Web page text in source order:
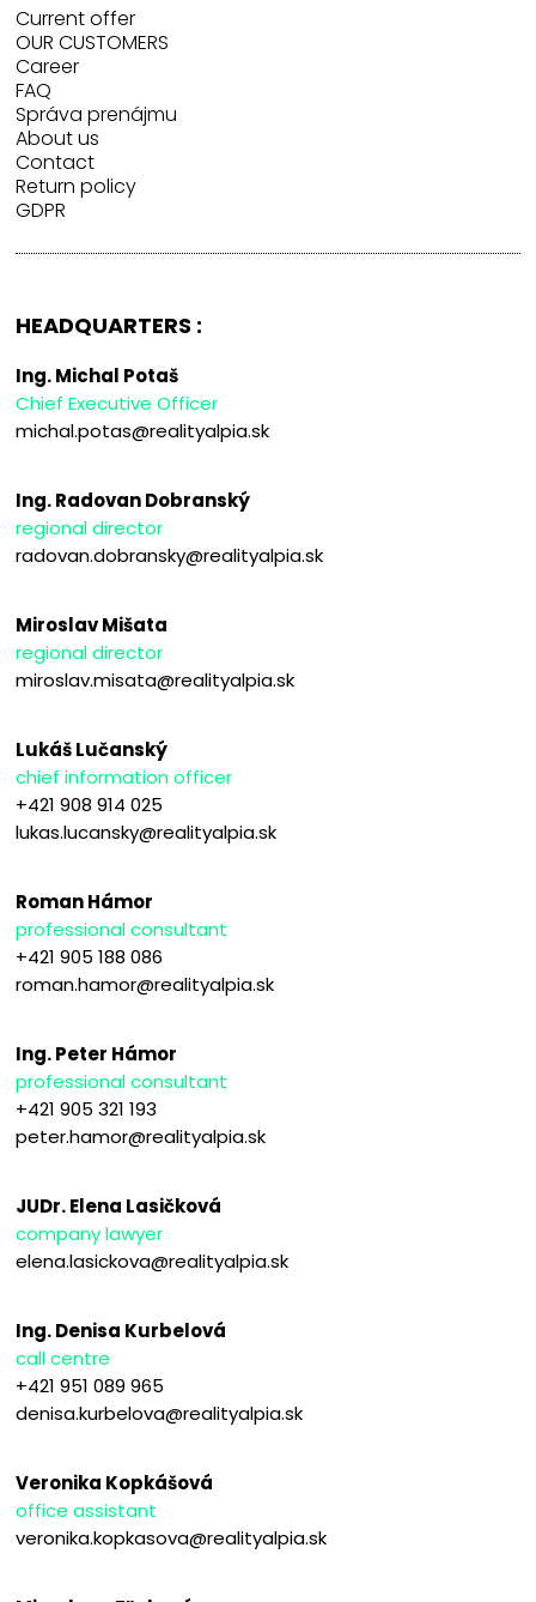
Current offer
OUR CUSTOMERS
Career
FAQ
Správa prenájmu
About us
Contact
Return policy
GDPR
HEADQUARTERS :
Ing. Michal Potaš
Chief Executive Officer
michal.potas@realityalpia.sk
Ing. Radovan Dobranský
regional director
radovan.dobransky@realityalpia.sk
Miroslav Mišata
regional director
miroslav.misata@realityalpia.sk
Lukáš Lučanský
chief information officer
+421 908 914 025
lukas.lucansky@realityalpia.sk
Roman Hámor
professional consultant
+421 905 188 086
roman.hamor@realityalpia.sk
Ing. Peter Hámor
professional consultant
+421 905 321 193
peter.hamor@realityalpia.sk
JUDr. Elena Lasičková
company lawyer
elena.lasickova@realityalpia.sk
Ing. Denisa Kurbelová
call centre
+421 951 089 965
denisa.kurbelova@realityalpia.sk
Veronika Kopkášová
office assistant
veronika.kopkasova@realityalpia.sk